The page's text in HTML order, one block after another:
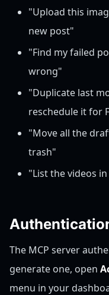
"Upload this
new post"
"Find my failed
wrong"
"Duplicate last
reschedule it for
"Move all the
trash"
"List the videos
The MCP server
generate one, open
menu in your